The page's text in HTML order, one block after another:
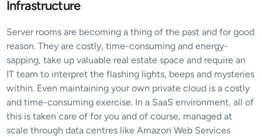
Infrastructure
Server rooms are becoming a thing of the past and for good
reason. They are costly, time-consuming and energy-
sapping, take up valuable real estate space and require an
IT team to interpret the flashing lights, beeps and mysteries
within. Even maintaining your own private cloud is a costly
and time-consuming exercise. In a SaaS environment, all of
this is taken care of for you and of course, managed at
scale through data centres like Amazon Web Services